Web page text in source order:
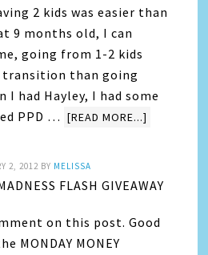
2 kids was easier than
9 months old, I can
going from 1-2 kids
transition than going
I had Hayley, I had some
PPD … [READ MORE...]
2, 2012BY MELISSA
FLASH GIVEAWAY
on this post. Good
MONDAY MONEY